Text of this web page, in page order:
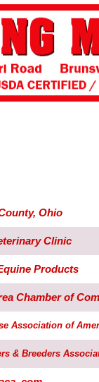
Ohio
Clinic
Products
Chamber of
Association of
& Breeders